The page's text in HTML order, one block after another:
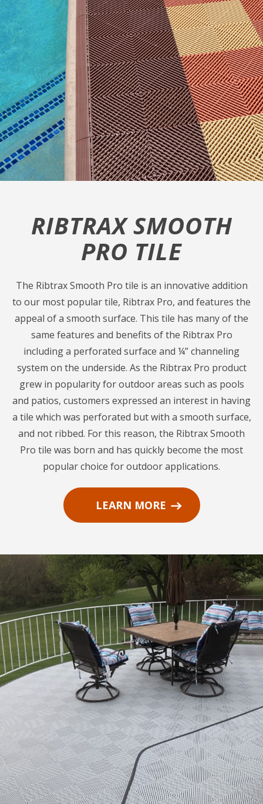
RIBTRAX SMOOTH
PRO TILE
The Ribtrax Smooth Pro tile is an innovative addition
to our most popular tile, Ribtrax Pro, and features the
appeal of a smooth surface. This tile has many of the
same features and benefits of the Ribtrax Pro
including a perforated surface and ¼” channeling
system on the underside. As the Ribtrax Pro product
grew in popularity for outdoor areas such as pools
and patios, customers expressed an interest in having
a tile which was perforated but with a smooth surface,
and not ribbed. For this reason, the Ribtrax Smooth
Pro tile was born and has quickly become the most
popular choice for outdoor applications.
LEARN MORE